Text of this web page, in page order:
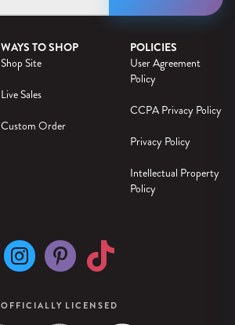
WAYS TO SHOP
Shop Site
Live Sales
Custom Order
POLICIES
User Agreement
Policy
CCPA Privacy Policy
Privacy Policy
Intellectual Property
Policy
OFFICIALLY LICENSED